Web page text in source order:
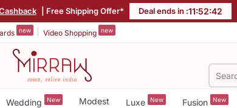
| Free Shipping Offer* Deal ends in :11:52:41
new Video Shopping new
Wedding New Modest Luxe New Fusion New